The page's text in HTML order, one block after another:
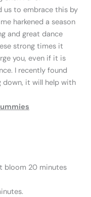
us to embrace this by
harkened a season
and great dance
strong times it
you, even if it is
I recently found
it will help with
bloom 20 minutes